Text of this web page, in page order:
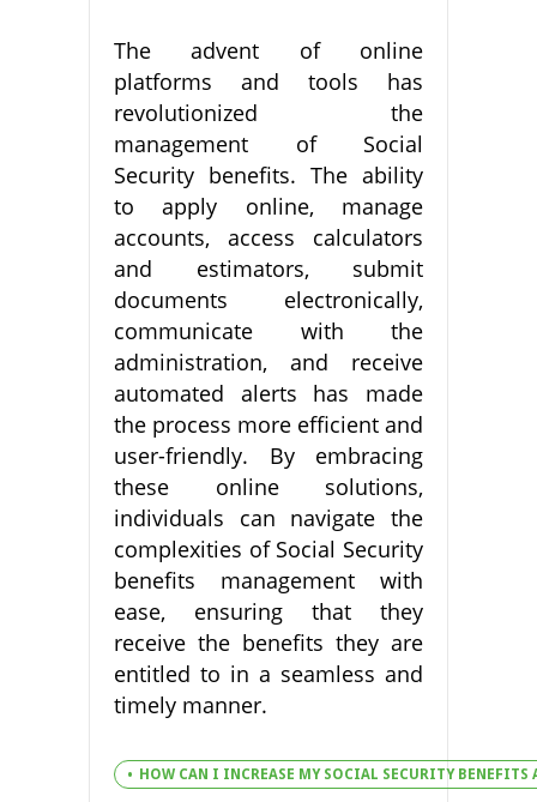
The advent of online
platforms and tools has
revolutionized the
management of Social
Security benefits. The ability
to apply online, manage
accounts, access calculators
and estimators, submit
documents electronically,
communicate with the
administration, and receive
automated alerts has made
the process more efficient and
user-friendly. By embracing
these online solutions,
individuals can navigate the
complexities of Social Security
benefits management with
ease, ensuring that they
receive the benefits they are
entitled to in a seamless and
timely manner.
HOW CAN I INCREASE MY SOCIAL SECURITY BENEFITS